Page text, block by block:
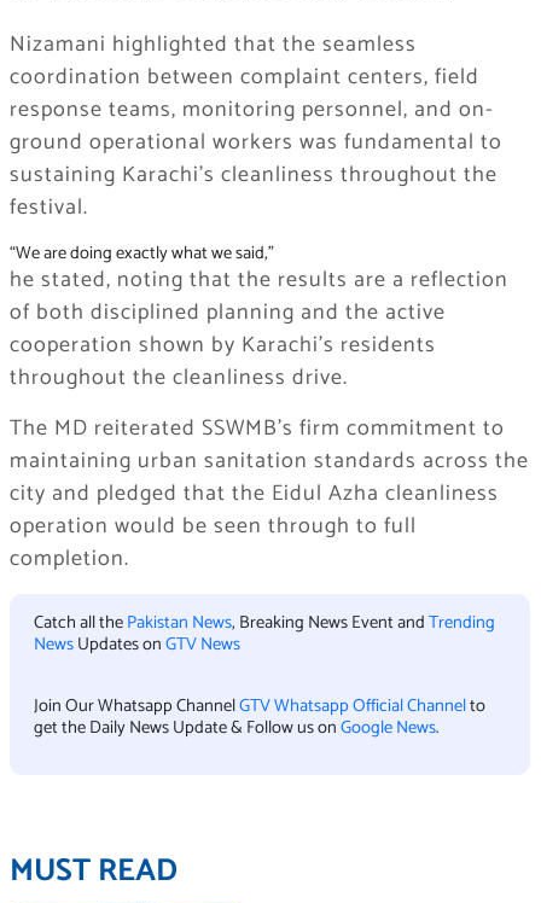
Nizamani highlighted that the seamless
coordination between complaint centers, field
response teams, monitoring personnel, and on-
ground operational workers was fundamental to
sustaining Karachi’s cleanliness throughout the
festival.
“We are doing exactly what we said,”
he stated, noting that the results are a reflection
of both disciplined planning and the active
cooperation shown by Karachi’s residents
throughout the cleanliness drive.
The MD reiterated SSWMB’s firm commitment to
maintaining urban sanitation standards across the
city and pledged that the Eidul Azha cleanliness
operation would be seen through to full
completion.
Catch all thePakistan News, Breaking News Event andTrending
NewsUpdates onGTV News
Join Our Whatsapp ChannelGTV Whatsapp Official Channelto
get the Daily News Update & Follow us onGoogle News.
MUST READ